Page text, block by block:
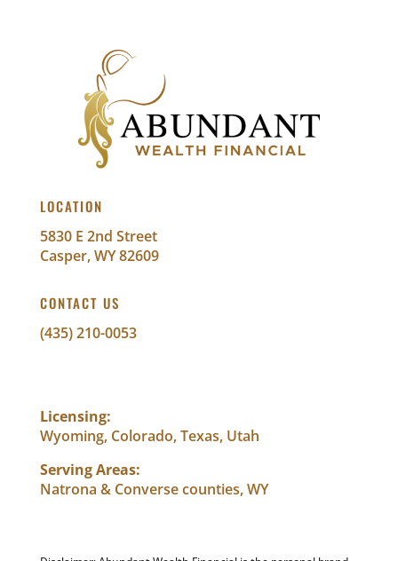
LOCATION
5830 E 2nd Street
Casper, WY 82609
CONTACT US
(435) 210-0053
Licensing:
Wyoming, Colorado, Texas, Utah
Serving Areas:
Natrona & Converse counties, WY